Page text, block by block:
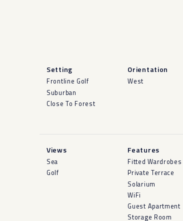
Setting
Frontline Golf
Suburban
Close To Forest
Orientation
West
Views
Sea
Golf
Features
Fitted Wardrobes
Private Terrace
Solarium
WiFi
Guest Apartment
Storage Room